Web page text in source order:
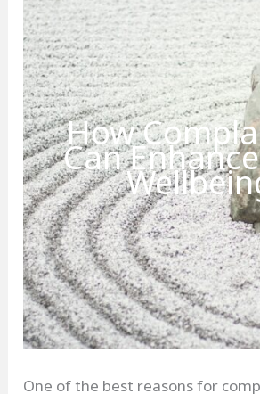
How
Can
One of the best reasons for